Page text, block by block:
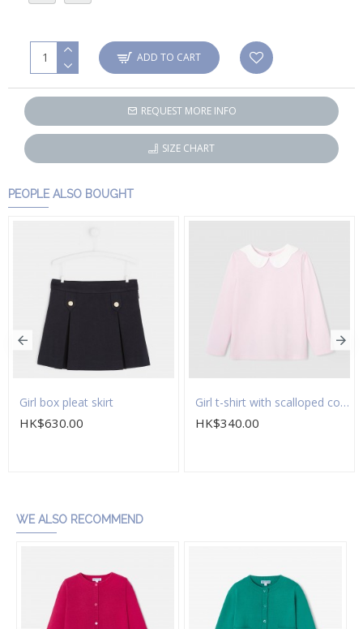
ADD TO CART
REQUEST MORE INFO
SIZE CHART
PEOPLE ALSO BOUGHT
Girl box pleat skirt
HK$630.00
Girl t-shirt with scalloped collar
HK$340.00
WE ALSO RECOMMEND